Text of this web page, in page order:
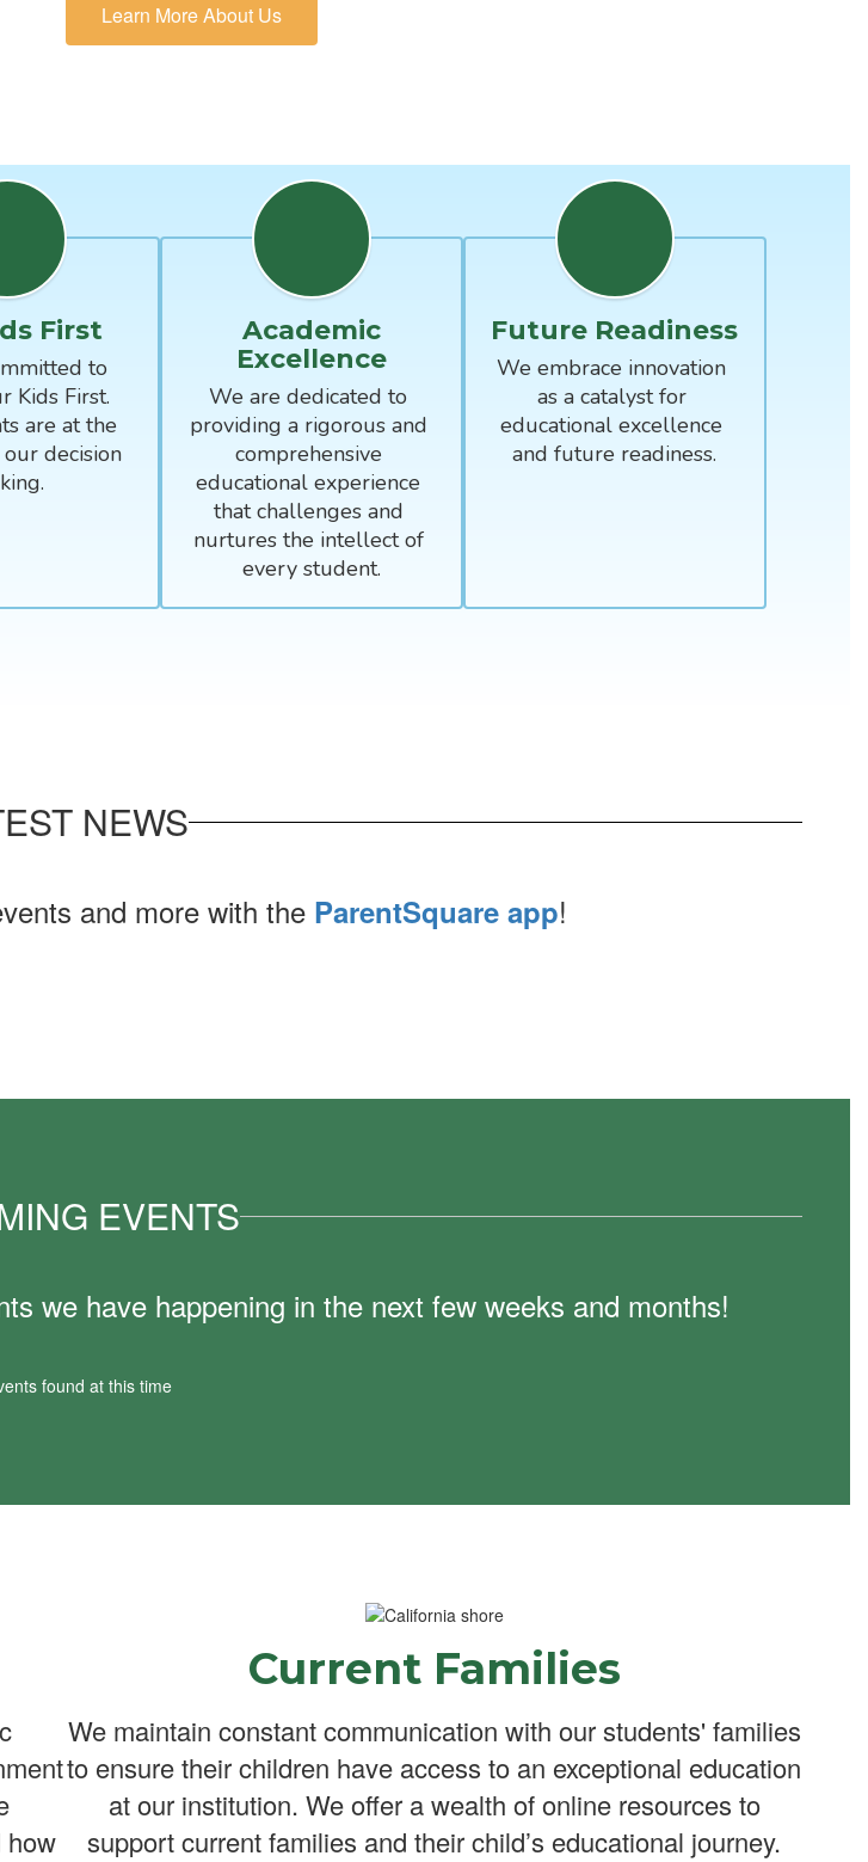
Learn More About Us
First
to
Kids First.
are at the
decision
Academic
Excellence
We are dedicated to
providing a rigorous and
comprehensive
educational experience
that challenges and
nurtures the intellect of
every student.
Future Readiness
We embrace innovation
as a catalyst for
educational excellence
and future readiness.
NEWS
and more with the ParentSquare app!
EVENTS
we have happening in the next few weeks and months!
found at this time
how
Current Families
We maintain constant communication with our students' families
to ensure their children have access to an exceptional education
at our institution. We offer a wealth of online resources to
support current families and their child’s educational journey.